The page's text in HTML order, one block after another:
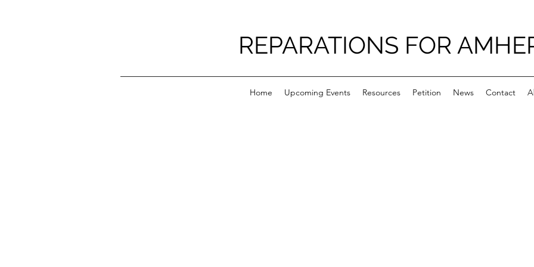
REPARATIONS FOR
Home Upcoming Events Resources Petition News Contact